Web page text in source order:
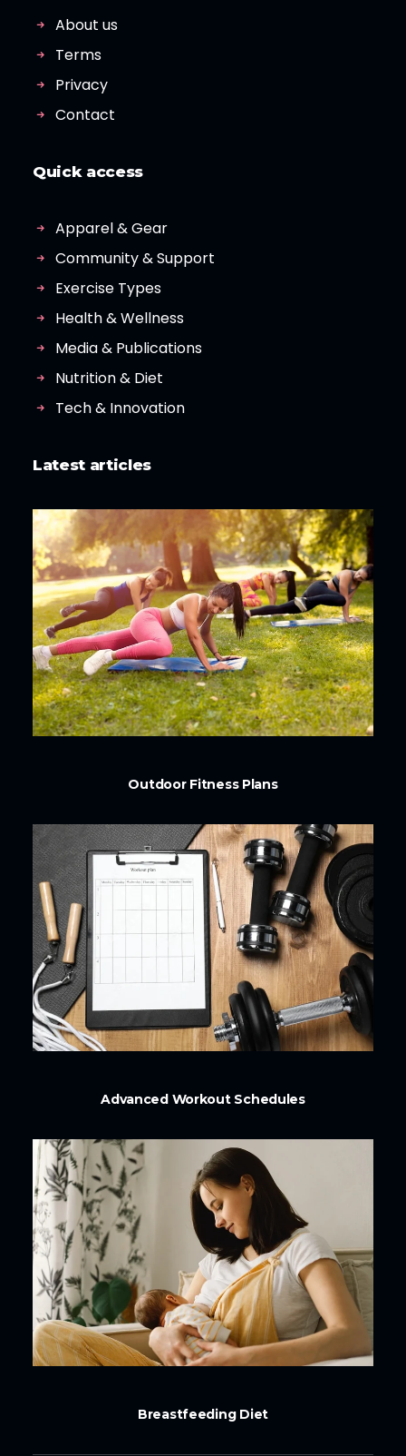
About us
Terms
Privacy
Contact
Quick access
Apparel & Gear
Community & Support
Exercise Types
Health & Wellness
Media & Publications
Nutrition & Diet
Tech & Innovation
Latest articles
Outdoor Fitness Plans
Advanced Workout Schedules
Breastfeeding Diet